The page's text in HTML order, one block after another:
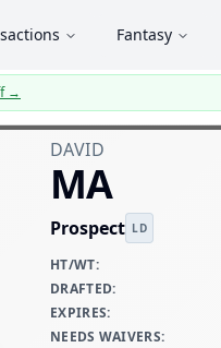
Fantasy
→
DAVID
MA
Prospect LD
HT/WT:
DRAFTED:
EXPIRES:
NEEDS WAIVERS: